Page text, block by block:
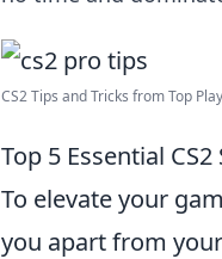
CS2 Tips and Tricks from Top
Top 5 Essential
To elevate your
you apart from